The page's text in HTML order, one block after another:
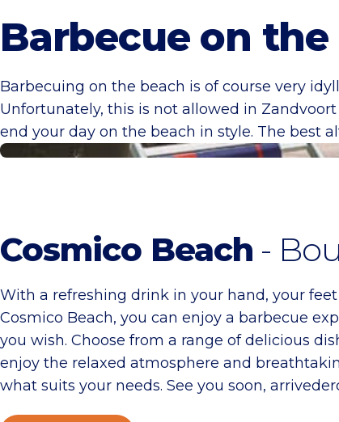
Barbecue on the
Barbecuing on the beach is of course very
Unfortunately, this is not allowed in
end your day on the beach in style. The best
Cosmico Beach
Cosmico Beach -
With a refreshing drink in your hand, your
Cosmico Beach, you can enjoy a barbecue
you wish. Choose from a range of delicious
enjoy the relaxed atmosphere and
what suits your needs. See you soon,